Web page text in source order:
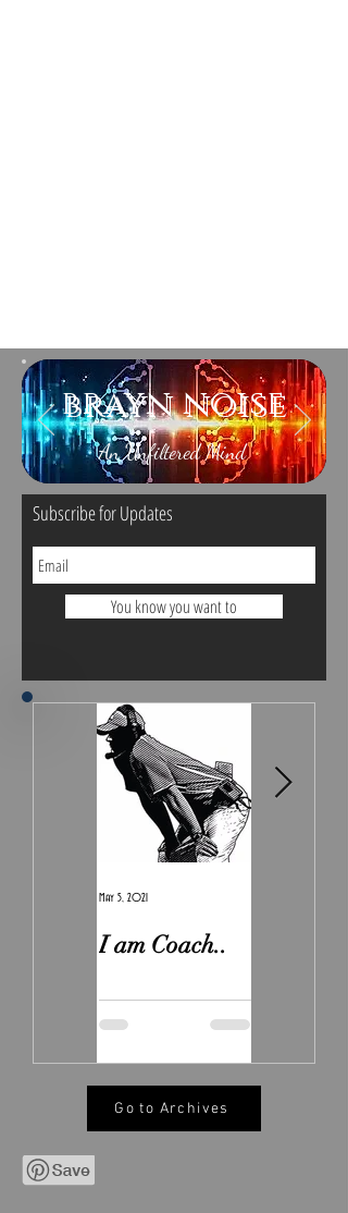
brayn noise
An Unfiltered Mind
Subscribe for Updates
You know you want to
I am Coach..
May 5, 2021
Go to Archives